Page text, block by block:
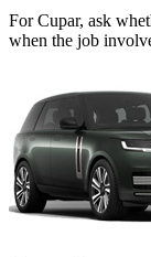
For Cupar, ask
when the job